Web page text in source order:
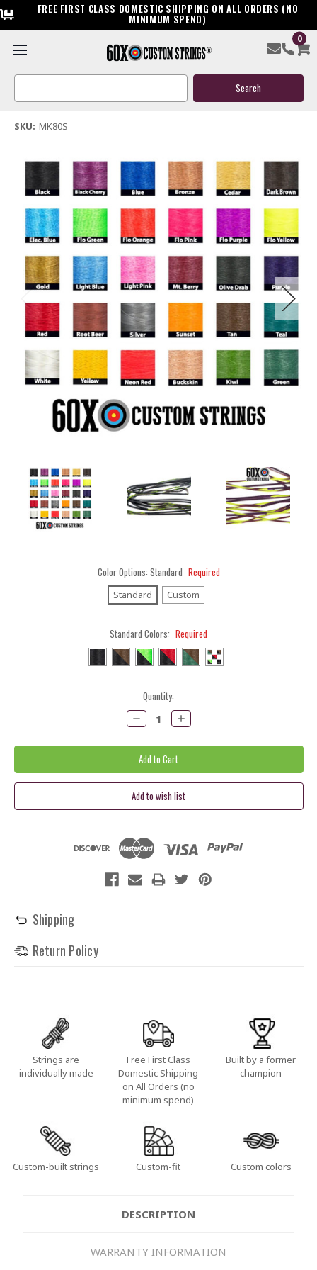
FREE FIRST CLASS DOMESTIC SHIPPING ON ALL ORDERS (NO
MINIMUM SPEND)
0
Search
Mankung 17 MK-80S Crossbow Replacement String
(No reviews yet)Write a Review
SKU: MK80S
Color Options: Standard Required
Standard Custom
Standard Colors: Required
Quantity:
Decrease
Quantity:
Increase
Quantity:
Shipping
Return Policy
Strings are
individually made
Free First Class
Domestic Shipping
on All Orders (no
minimum spend)
Built by a former
champion
Custom-built strings Custom-fit Custom colors
DESCRIPTION
WARRANTY INFORMATION